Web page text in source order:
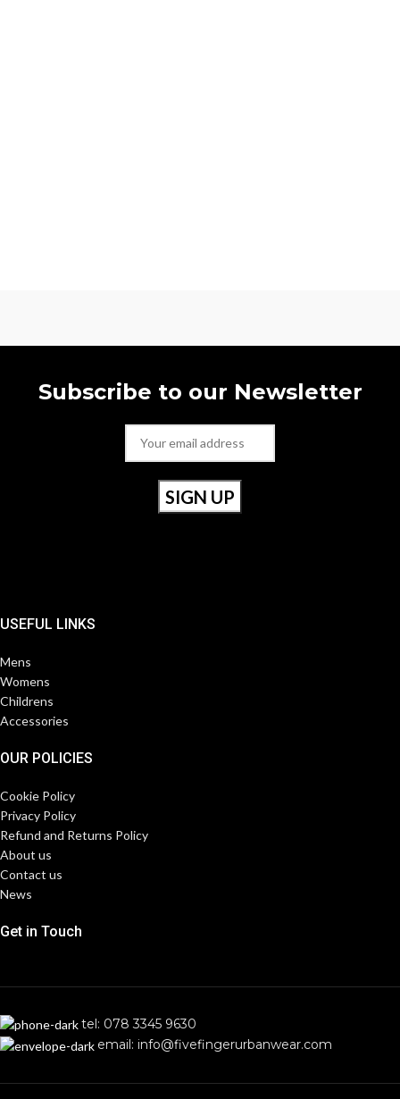
Subscribe to our Newsletter
USEFUL LINKS
Mens
Womens
Childrens
Accessories
OUR POLICIES
Cookie Policy
Privacy Policy
Refund and Returns Policy
About us
Contact us
News
Get in Touch
tel: 078 3345 9630
email: info@fivefingerurbanwear.com